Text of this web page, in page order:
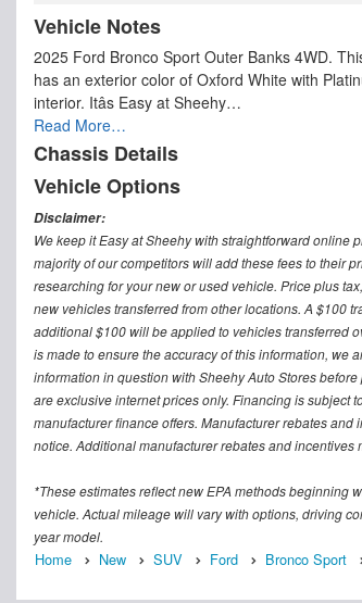
Vehicle Notes
2025 Ford Bronco Sport Outer Banks 4WD.
has an exterior color of Oxford White with
interior. Itâs Easy at Sheehy…
Read More…
Chassis Details
Vehicle Options
Disclaimer:
We keep it Easy at Sheehy with straightforward
majority of our competitors will add these fees to their
researching for your new or used vehicle. Price plus
new vehicles transferred from other locations. A $100
additional $100 will be applied to vehicles transferred
is made to ensure the accuracy of this information, we
information in question with Sheehy Auto Stores
are exclusive internet prices only. Financing is subject
manufacturer finance offers. Manufacturer rebates
notice. Additional manufacturer rebates and
*These estimates reflect new EPA methods beginning
vehicle. Actual mileage will vary with options, driving
year model.
Home New SUV Ford Bronco Sport